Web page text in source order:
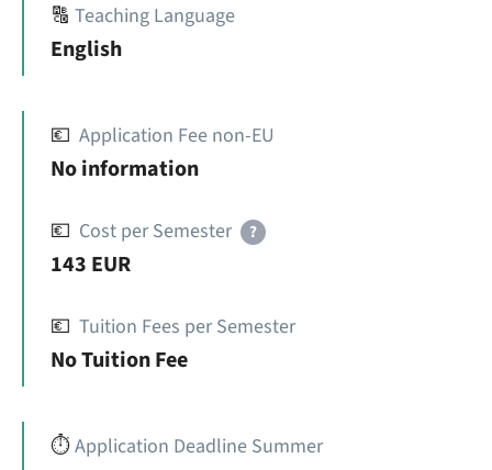
🔠 Teaching Language
English
💶 Application Fee non-EU
No information
💶 Cost per Semester ?
143 EUR
💶 Tuition Fees per Semester
No Tuition Fee
⏱️Application Deadline Summer